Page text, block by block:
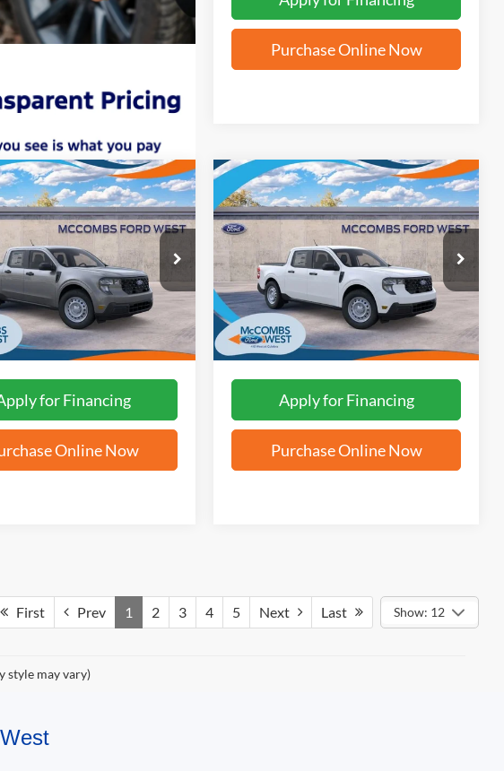
Purchase Online Now
MaverickXL
Stock: W61410
Ext. Int.
$28,794
FORD WEST PRICE
More
for Financing
Online Now
Vehicle
2026Ford MaverickXL
VIN: 3FTTW8A30TRB21182Stock: W61438
In Stock Ext. Int.
$28,794
FORD WEST PRICE
More
Apply for Financing
Purchase Online Now
Compare Vehicle
First Prev 1 2 3 4 5 Next Last Show: 12
style may vary)